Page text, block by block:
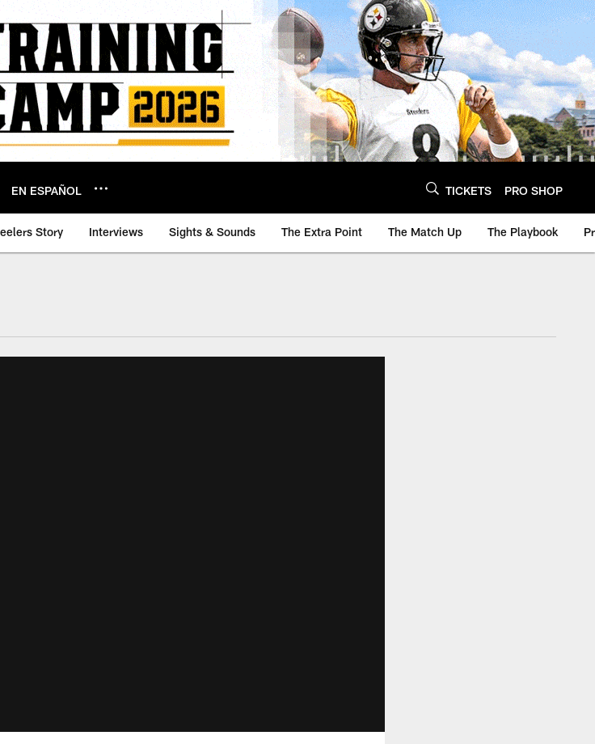
EN ESPAÑOL TICKETS PRO SHOP
Story Interviews Sights & Sounds The Extra Point The Match Up The Playbook